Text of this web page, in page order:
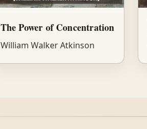
The Power of Concentration
William Walker Atkinson